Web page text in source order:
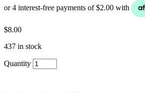
$8.00
437 in stock
Quantity